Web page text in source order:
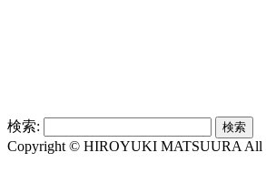
検索:
Copyright © HIROYUKI MATSUURA All